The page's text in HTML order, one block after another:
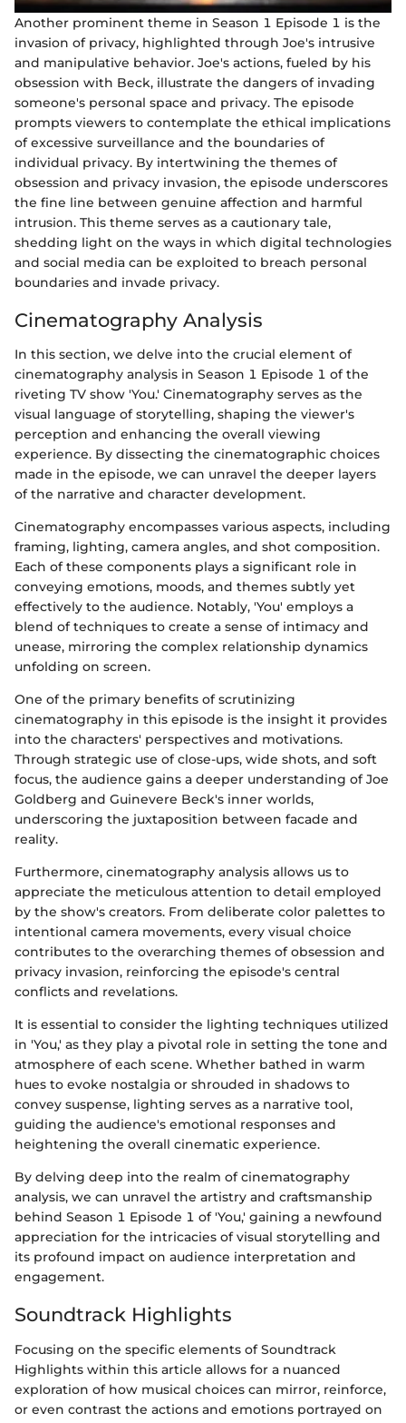
Another prominent theme in Season 1 Episode 1 is the
invasion of privacy, highlighted through Joe's intrusive
and manipulative behavior. Joe's actions, fueled by his
obsession with Beck, illustrate the dangers of invading
someone's personal space and privacy. The episode
prompts viewers to contemplate the ethical implications
of excessive surveillance and the boundaries of
individual privacy. By intertwining the themes of
obsession and privacy invasion, the episode underscores
the fine line between genuine affection and harmful
intrusion. This theme serves as a cautionary tale,
shedding light on the ways in which digital technologies
and social media can be exploited to breach personal
boundaries and invade privacy.
Cinematography Analysis
In this section, we delve into the crucial element of
cinematography analysis in Season 1 Episode 1 of the
riveting TV show 'You.' Cinematography serves as the
visual language of storytelling, shaping the viewer's
perception and enhancing the overall viewing
experience. By dissecting the cinematographic choices
made in the episode, we can unravel the deeper layers
of the narrative and character development.
Cinematography encompasses various aspects, including
framing, lighting, camera angles, and shot composition.
Each of these components plays a significant role in
conveying emotions, moods, and themes subtly yet
effectively to the audience. Notably, 'You' employs a
blend of techniques to create a sense of intimacy and
unease, mirroring the complex relationship dynamics
unfolding on screen.
One of the primary benefits of scrutinizing
cinematography in this episode is the insight it provides
into the characters' perspectives and motivations.
Through strategic use of close-ups, wide shots, and soft
focus, the audience gains a deeper understanding of Joe
Goldberg and Guinevere Beck's inner worlds,
underscoring the juxtaposition between facade and
reality.
Furthermore, cinematography analysis allows us to
appreciate the meticulous attention to detail employed
by the show's creators. From deliberate color palettes to
intentional camera movements, every visual choice
contributes to the overarching themes of obsession and
privacy invasion, reinforcing the episode's central
conflicts and revelations.
It is essential to consider the lighting techniques utilized
in 'You,' as they play a pivotal role in setting the tone and
atmosphere of each scene. Whether bathed in warm
hues to evoke nostalgia or shrouded in shadows to
convey suspense, lighting serves as a narrative tool,
guiding the audience's emotional responses and
heightening the overall cinematic experience.
By delving deep into the realm of cinematography
analysis, we can unravel the artistry and craftsmanship
behind Season 1 Episode 1 of 'You,' gaining a newfound
appreciation for the intricacies of visual storytelling and
its profound impact on audience interpretation and
engagement.
Soundtrack Highlights
Focusing on the specific elements of Soundtrack
Highlights within this article allows for a nuanced
exploration of how musical choices can mirror, reinforce,
or even contrast the actions and emotions portrayed on